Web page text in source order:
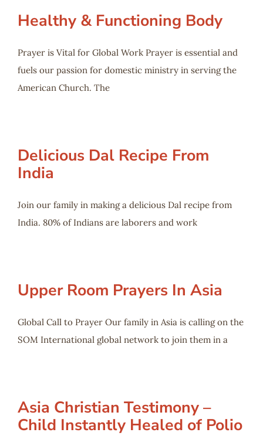
Healthy & Functioning Body
Prayer is Vital for Global Work Prayer is essential and
fuels our passion for domestic ministry in serving the
American Church. The
Delicious Dal Recipe From
India
Join our family in making a delicious Dal recipe from
India. 80% of Indians are laborers and work
Upper Room Prayers In Asia
Global Call to Prayer Our family in Asia is calling on the
SOM International global network to join them in a
Asia Christian Testimony –
Child Instantly Healed of Polio